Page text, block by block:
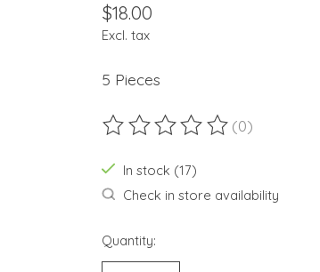
$18.00
Excl. tax
5 Pieces
The rating of this product is
(0)
In stock (17)
Check in store availability
Quantity: